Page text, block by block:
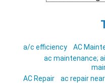
a/c efficiency
AC
ac maintenance;
AC Repair
ac repair